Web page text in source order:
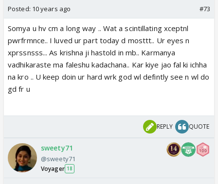
Posted: 10 years ago #73
Somya u hv cm a long way .. Wat a scintillating xceptnl
pwrfrmnce.. I luved ur part today d mosttt.. Ur eyes n
xprssnsss... As krishna ji hastold in mb.. Karmanya
vadhikaraste ma faleshu kadachana.. Kar kiye jao fal ki ichha
na kro .. U keep doin ur hard wrk god wl defintly see n wl do
gd fr u
REPLY QUOTE
sweety71
@sweety71
Voyager 18